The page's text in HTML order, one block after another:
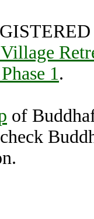
1 .
of